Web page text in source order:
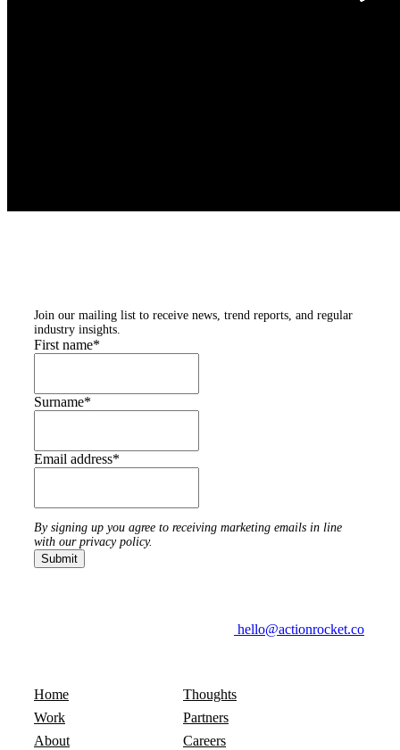
Join our mailing list to receive news, trend reports, and regular
industry insights.
First name*
Surname*
Email address*
By signing up you agree to receiving marketing emails in line
with our privacy policy.
hello@actionrocket.co
Home
Work
About
Thoughts
Partners
Careers